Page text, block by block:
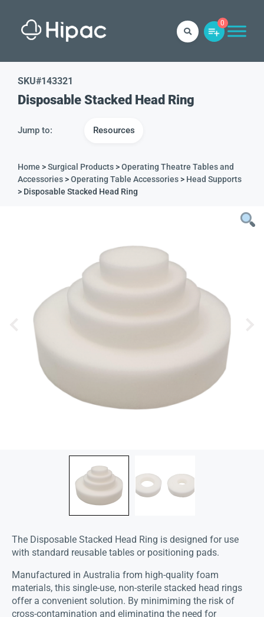
0
SKU#143321
Disposable Stacked Head Ring
Jump to: Resources
Home >Surgical Products>Operating Theatre Tables and
Accessories>Operating Table Accessories> Head Supports
> Disposable Stacked Head Ring
The Disposable Stacked Head Ring is designed for use
with standard reusable tables or positioning pads.
Manufactured in Australia from high-quality foam
materials, this single-use, non-sterile stacked head rings
offer a convenient solution. By minimiming the risk of
cross-contamination and eliminating the need for